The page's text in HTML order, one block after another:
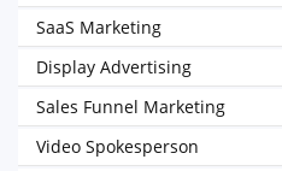
SaaS Marketing
Display Advertising
Sales Funnel Marketing
Video Spokesperson